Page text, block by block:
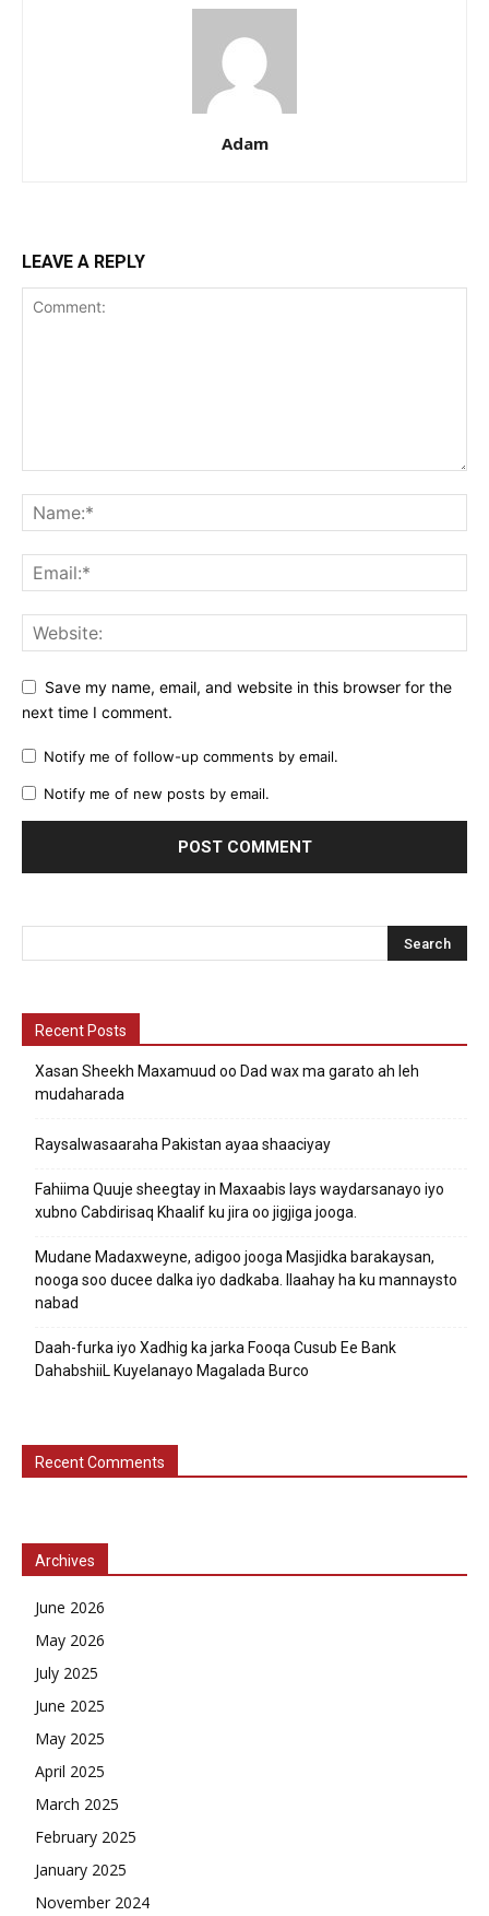
Adam
LEAVE A REPLY
Save my name, email, and website in this browser for the
next time I comment.
Notify me of follow-up comments by email.
Notify me of new posts by email.
Recent Posts
Xasan Sheekh Maxamuud oo Dad wax ma garato ah leh
mudaharada
Raysalwasaaraha Pakistan ayaa shaaciyay
Fahiima Quuje sheegtay in Maxaabis lays waydarsanayo iyo
xubno Cabdirisaq Khaalif ku jira oo jigjiga jooga.
Mudane Madaxweyne, adigoo jooga Masjidka barakaysan,
nooga soo ducee dalka iyo dadkaba. Ilaahay ha ku mannaysto
nabad
Daah-furka iyo Xadhig ka jarka Fooqa Cusub Ee Bank
DahabshiiL Kuyelanayo Magalada Burco
Recent Comments
Archives
June 2026
May 2026
July 2025
June 2025
May 2025
April 2025
March 2025
February 2025
January 2025
November 2024